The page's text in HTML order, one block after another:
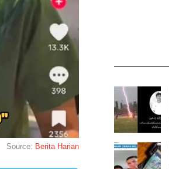
Source: Berita Harian